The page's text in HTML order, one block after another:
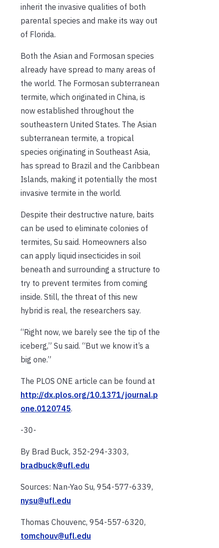
inherit the invasive qualities of both
parental species and make its way out
of Florida.
Both the Asian and Formosan species
already have spread to many areas of
the world. The Formosan subterranean
termite, which originated in China, is
now established throughout the
southeastern United States. The Asian
subterranean termite, a tropical
species originating in Southeast Asia,
has spread to Brazil and the Caribbean
Islands, making it potentially the most
invasive termite in the world.
Despite their destructive nature, baits
can be used to eliminate colonies of
termites, Su said. Homeowners also
can apply liquid insecticides in soil
beneath and surrounding a structure to
try to prevent termites from coming
inside. Still, the threat of this new
hybrid is real, the researchers say.
“Right now, we barely see the tip of the
iceberg,” Su said. “But we know it’s a
big one.”
The PLOS ONE article can be found at
http://dx.plos.org/10.1371/journal.p
one.0120745.
-30-
By Brad Buck, 352-294-3303,
bradbuck@ufl.edu
Sources: Nan-Yao Su, 954-577-6339,
nysu@ufl.edu
Thomas Chouvenc, 954-557-6320,
tomchouv@ufl.edu